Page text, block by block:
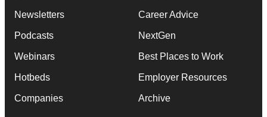
Newsletters
Podcasts
Webinars
Hotbeds
Companies
Career Advice
NextGen
Best Places to Work
Employer Resources
Archive